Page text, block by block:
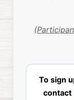
To sign
contact